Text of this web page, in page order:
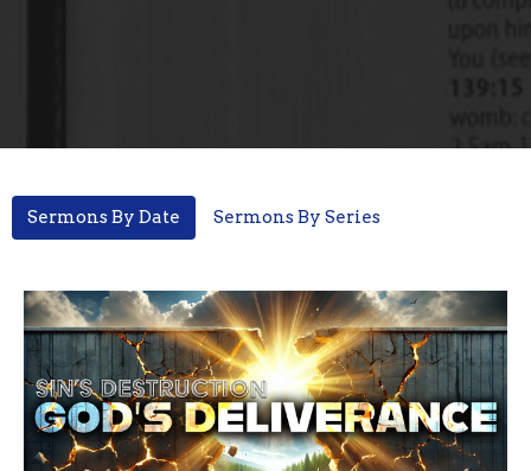
Sermons By Date Sermons By Series